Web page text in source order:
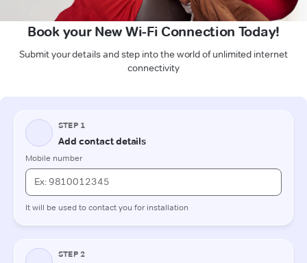
Book your New Wi-Fi Connection Today!
Submit your details and step into the world of unlimited internet
connectivity